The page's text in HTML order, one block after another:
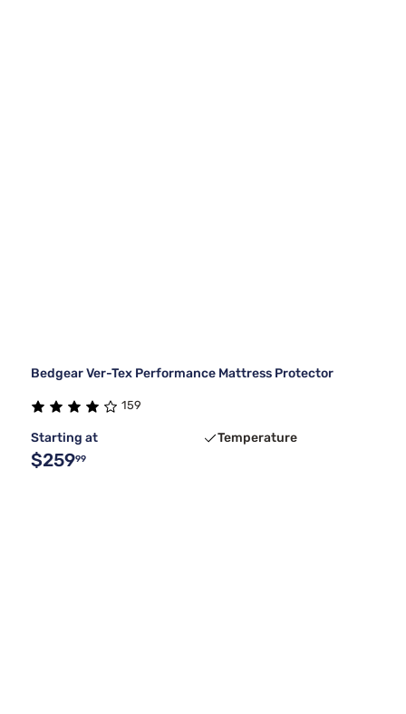
Bedgear Ver-Tex Performance Mattress Protector
159
Starting at
$25999
Temperature